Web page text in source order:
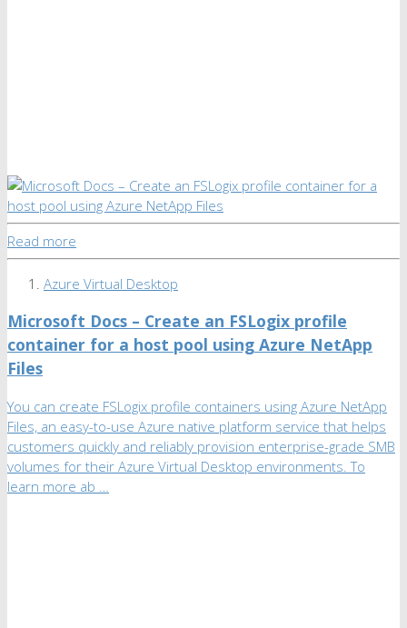
Read more
Azure Virtual Desktop
Microsoft Docs – Create an FSLogix profile
container for a host pool using Azure NetApp
Files
You can create FSLogix profile containers using Azure NetApp
Files, an easy-to-use Azure native platform service that helps
customers quickly and reliably provision enterprise-grade SMB
volumes for their Azure Virtual Desktop environments. To
learn more ab …